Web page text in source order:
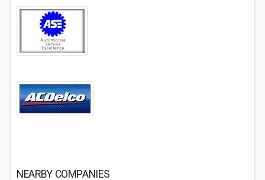
NEARBY COMPANIES